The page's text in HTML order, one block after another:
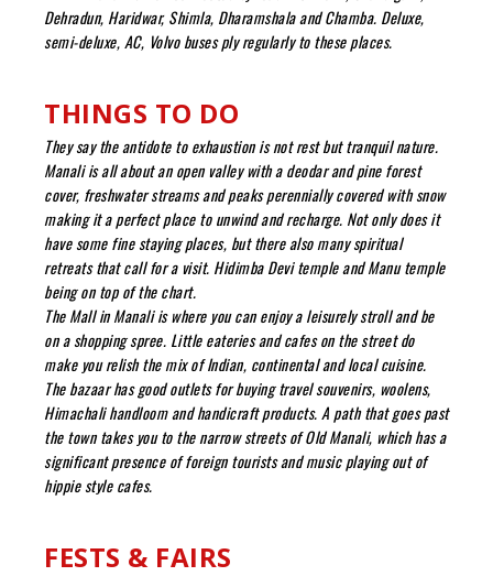
Dehradun, Haridwar, Shimla, Dharamshala and Chamba. Deluxe,
semi-deluxe, AC, Volvo buses ply regularly to these places.
THINGS TO DO
They say the antidote to exhaustion is not rest but tranquil nature.
Manali is all about an open valley with a deodar and pine forest
cover, freshwater streams and peaks perennially covered with snow
making it a perfect place to unwind and recharge. Not only does it
have some fine staying places, but there also many spiritual
retreats that call for a visit. Hidimba Devi temple and Manu temple
being on top of the chart.
The Mall in Manali is where you can enjoy a leisurely stroll and be
on a shopping spree. Little eateries and cafes on the street do
make you relish the mix of Indian, continental and local cuisine.
The bazaar has good outlets for buying travel souvenirs, woolens,
Himachali handloom and handicraft products. A path that goes past
the town takes you to the narrow streets of Old Manali, which has a
significant presence of foreign tourists and music playing out of
hippie style cafes.
FESTS & FAIRS